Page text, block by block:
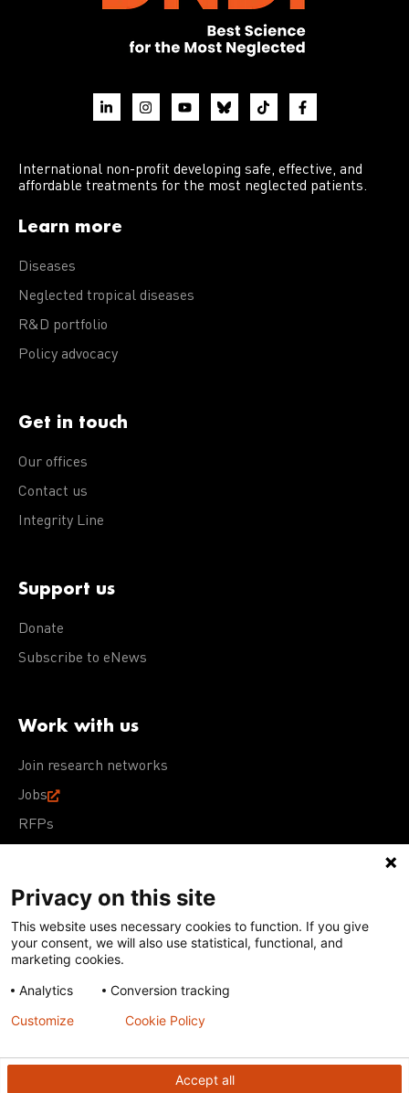
International non-profit developing safe, effective, and
affordable treatments for the most neglected patients.
Learn more
Diseases
Neglected tropical diseases
R&D portfolio
Policy advocacy
Get in touch
Our offices
Contact us
Integrity Line
Support us
Donate
Subscribe to eNews
Work with us
Join research networks
Jobs
RFPs
Terms of Use Acceptable Use PolicyPrivacy Policy
Cookie Policy
Our policies
Except for images, films, and trademarks which are
subject to DNDi’s Terms of Use, content on this site is
Creative Commons Attribution-NonCommercial-
ShareAlike 4.0 International license
Privacy on this site
This website uses necessary cookies to function. If you give
your consent, we will also use statistical, functional, and
marketing cookies.
Analytics
Conversion tracking
Accept all
Customize Cookie Policy